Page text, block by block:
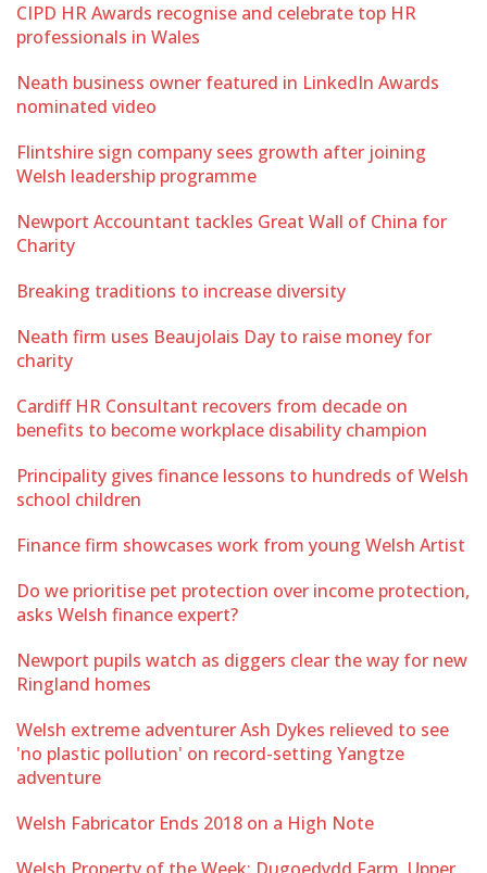
CIPD HR Awards recognise and celebrate top HR
professionals in Wales
Neath business owner featured in LinkedIn Awards
nominated video
Flintshire sign company sees growth after joining
Welsh leadership programme
Newport Accountant tackles Great Wall of China for
Charity
Breaking traditions to increase diversity
Neath firm uses Beaujolais Day to raise money for
charity
Cardiff HR Consultant recovers from decade on
benefits to become workplace disability champion
Principality gives finance lessons to hundreds of Welsh
school children
Finance firm showcases work from young Welsh Artist
Do we prioritise pet protection over income protection,
asks Welsh finance expert?
Newport pupils watch as diggers clear the way for new
Ringland homes
Welsh extreme adventurer Ash Dykes relieved to see
'no plastic pollution' on record-setting Yangtze
adventure
Welsh Fabricator Ends 2018 on a High Note